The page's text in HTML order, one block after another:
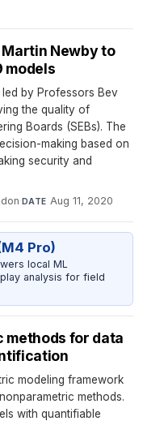
Newby to
models
by Professors Bev
the quality of
Boards (SEBs). The
making based on
security and
·DATE Aug 11, 2020
Pro)
local ML
analysis for field
methods for data
modeling framework
methods.
with quantifiable